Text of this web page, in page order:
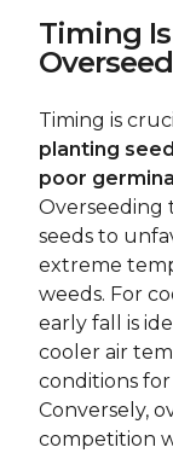
Timing
Timing is
planting
poor
Overseeding
seeds to
extreme
weeds. For
early fall is
cooler air
conditions
Conversely,
competition